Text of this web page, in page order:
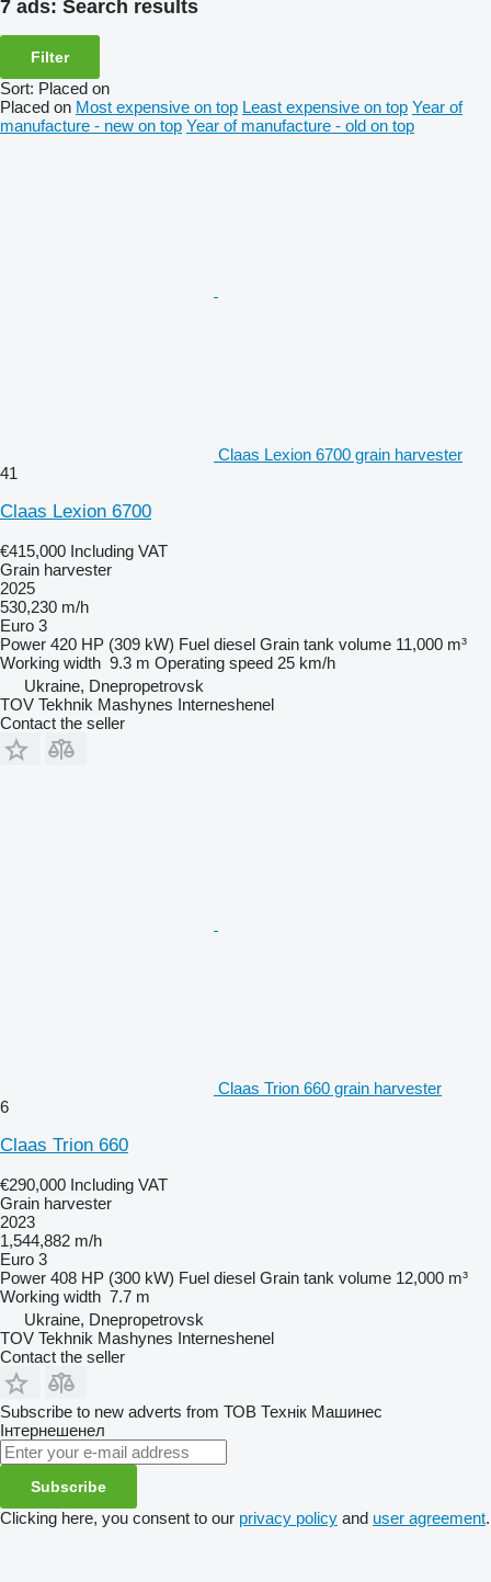
7 ads: Search results
Filter
Sort: Placed on
Placed on Most expensive on top Least expensive on top Year of
manufacture - new on top Year of manufacture - old on top
Claas Lexion 6700 grain harvester
41
Claas Lexion 6700
€415,000 Including VAT
Grain harvester
2025
530,230 m/h
Euro 3
Power 420 HP (309 kW) Fuel diesel Grain tank volume 11,000 m³
Working width 9.3 m Operating speed 25 km/h
Ukraine, Dnepropetrovsk
TOV Tekhnik Mashynes Interneshenel
Contact the seller
Claas Trion 660 grain harvester
6
Claas Trion 660
€290,000 Including VAT
Grain harvester
2023
1,544,882 m/h
Euro 3
Power 408 HP (300 kW) Fuel diesel Grain tank volume 12,000 m³
Working width 7.7 m
Ukraine, Dnepropetrovsk
TOV Tekhnik Mashynes Interneshenel
Contact the seller
Subscribe to new adverts from ТОВ Технік Машинес
Інтернешенел
Subscribe
Clicking here, you consent to our privacy policy and user agreement.